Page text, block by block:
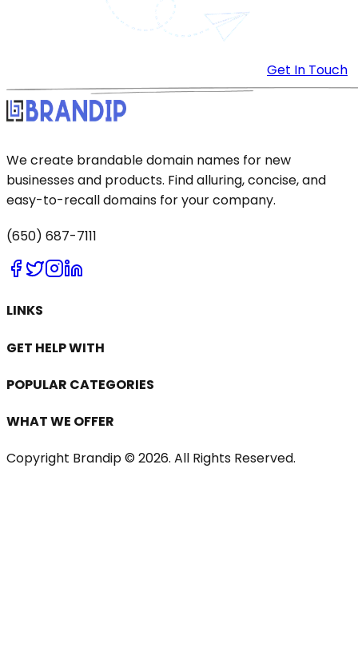
Get In Touch
We create brandable domain names for new
businesses and products. Find alluring, concise, and
easy-to-recall domains for your company.
(650) 687-7111
LINKS
GET HELP WITH
POPULAR CATEGORIES
WHAT WE OFFER
Copyright Brandip © 2026. All Rights Reserved.